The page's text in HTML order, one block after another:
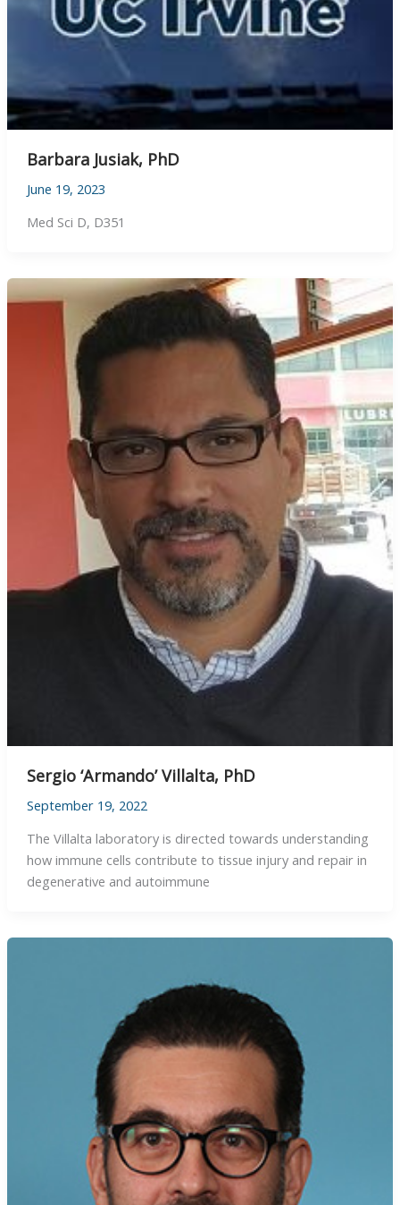
Barbara Jusiak, PhD
June 19, 2023
Med Sci D, D351
Sergio ‘Armando’ Villalta, PhD
September 19, 2022
The Villalta laboratory is directed towards understanding
how immune cells contribute to tissue injury and repair in
degenerative and autoimmune